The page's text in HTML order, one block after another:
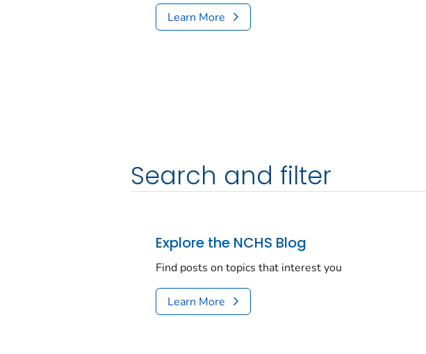
Learn More
Search and filter
Explore the NCHS Blog
Find posts on topics that interest you
Learn More